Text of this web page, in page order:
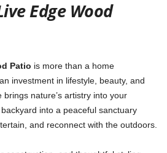
Edge Wood
Patio is more than a home
investment in lifestyle, beauty, and
nature’s artistry into your
into a peaceful sanctuary
and reconnect with the outdoors.